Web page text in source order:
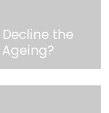
Decline the